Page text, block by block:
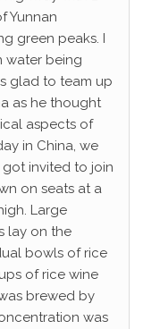
Yunnan
green peaks. I
water being
glad to team up
as he thought
aspects of
in China, we
invited to join
on seats at a
Large
lay on the
bowls of rice
of rice wine
brewed by
was